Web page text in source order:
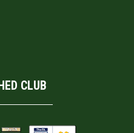
CLUB